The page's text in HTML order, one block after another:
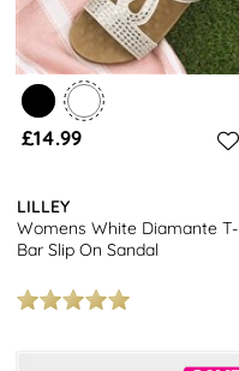
£14.99
LILLEY
Womens White Diamante T-
Bar Slip On Sandal